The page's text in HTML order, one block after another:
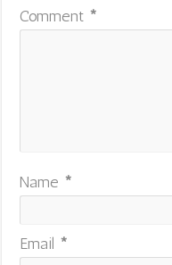
Comment *
Name *
Email *